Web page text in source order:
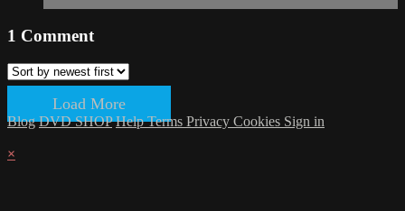
1 Comment
Load More
Blog DVD SHOP HelpTerms Privacy Cookies Sign in
×